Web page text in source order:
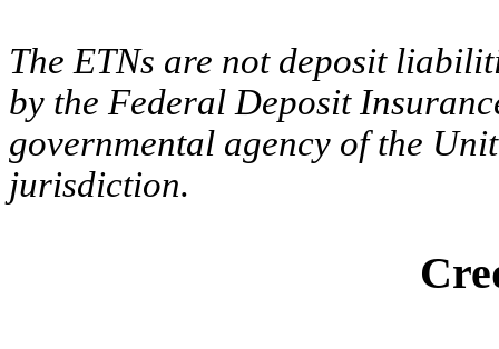
The ETNs are not deposit
by the Federal Deposit
governmental agency of the
jurisdiction.